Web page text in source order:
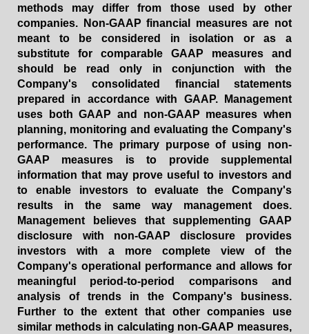
methods may differ from those used by other
companies. Non-GAAP financial measures are not
meant to be considered in isolation or as a
substitute for comparable GAAP measures and
should be read only in conjunction with the
Company's consolidated financial statements
prepared in accordance with GAAP. Management
uses both GAAP and non-GAAP measures when
planning, monitoring and evaluating the Company's
performance. The primary purpose of using non-
GAAP measures is to provide supplemental
information that may prove useful to investors and
to enable investors to evaluate the Company's
results in the same way management does.
Management believes that supplementing GAAP
disclosure with non-GAAP disclosure provides
investors with a more complete view of the
Company's operational performance and allows for
meaningful period-to-period comparisons and
analysis of trends in the Company's business.
Further to the extent that other companies use
similar methods in calculating non-GAAP measures,